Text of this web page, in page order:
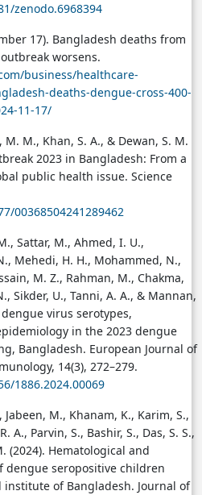
zenodo.6968394
17). Bangladesh deaths from
worsens.
business/healthcare-
deaths-dengue-cross-400-
11-17/
M. M., Khan, S. A., & Dewan, S. M.
2023 in Bangladesh: From a
public health issue. Science
00368504241289462
Sattar, M., Ahmed, I. U.,
Mehedi, H. H., Mohammed, N.,
M. Z., Rahman, M., Chakma,
Sikder, U., Tanni, A. A., & Mannan,
virus serotypes,
in the 2023 dengue
Bangladesh. European Journal of
14(3), 272–279.
1886.2024.00069
Jabeen, M., Khanam, K., Karim, S.,
A., Parvin, S., Bashir, S., Das, S. S.,
(2024). Hematological and
dengue seropositive children
of Bangladesh. Journal of